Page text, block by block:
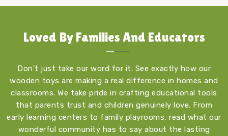
Loved By Families And Educators
Don't just take our word for it. See exactly how our
wooden toys are making a real difference in homes and
classrooms. We take pride in crafting educational tools
that parents trust and children genuinely love. From
early learning centers to family playrooms, read what our
wonderful community has to say about the lasting